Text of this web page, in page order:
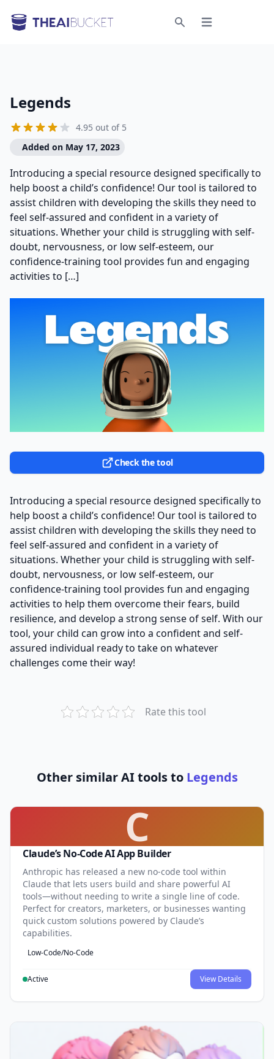
Open menu
Legends
4.95 out of 5
Added on May 17, 2023
Introducing a special resource designed specifically to
help boost a child’s confidence! Our tool is tailored to
assist children with developing the skills they need to
feel self-assured and confident in a variety of
situations. Whether your child is struggling with self-
doubt, nervousness, or low self-esteem, our
confidence-training tool provides fun and engaging
activities to […]
Check the tool
Introducing a special resource designed specifically to
help boost a child’s confidence! Our tool is tailored to
assist children with developing the skills they need to
feel self-assured and confident in a variety of
situations. Whether your child is struggling with self-
doubt, nervousness, or low self-esteem, our
confidence-training tool provides fun and engaging
activities to help them overcome their fears, build
resilience, and develop a strong sense of self. With our
tool, your child can grow into a confident and self-
assured individual ready to take on whatever
challenges come their way!
Rate this tool
Other similar AI tools to Legends
C
Claude’s No-Code AI App Builder
Anthropic has released a new no-code tool within
Claude that lets users build and share powerful AI
tools—without needing to write a single line of code.
Perfect for creators, marketers, or businesses wanting
quick custom solutions powered by Claude’s
capabilities.
Low-Code/No-Code
Active View Details